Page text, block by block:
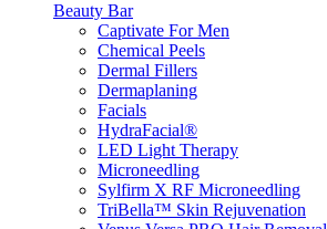
Beauty Bar
Captivate For Men
Chemical Peels
Dermal Fillers
Dermaplaning
Facials
HydraFacial®
LED Light Therapy
Microneedling
Sylfirm X RF Microneedling
TriBella™ Skin Rejuvenation